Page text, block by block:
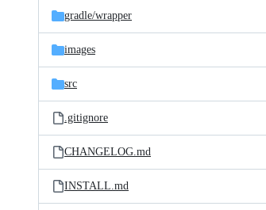
gradle/wrapper
images
src
.gitignore
CHANGELOG.md
INSTALL.md